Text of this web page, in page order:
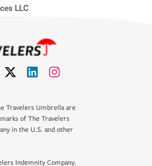
LLC
Travelers Umbrella are
of The Travelers
in the U.S. and other
Indemnity Company.